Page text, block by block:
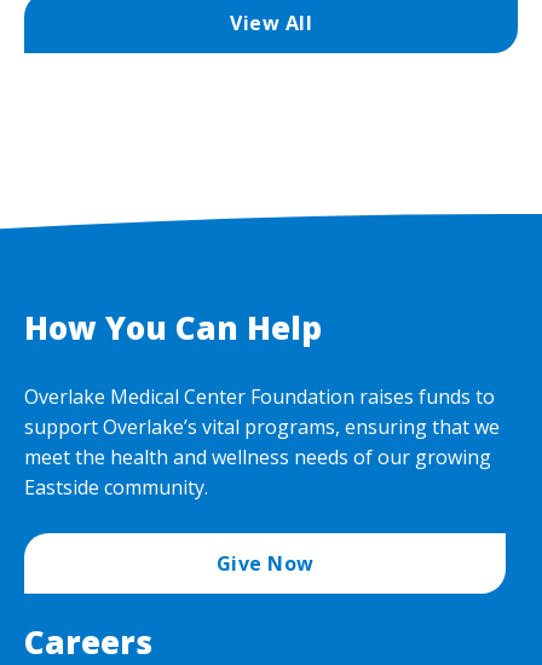
View All
How You Can Help
Overlake Medical Center Foundation raises funds to
support Overlake’s vital programs, ensuring that we
meet the health and wellness needs of our growing
Eastside community.
Give Now
Careers